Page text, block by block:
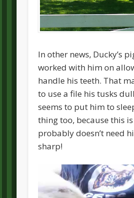
In other news, Ducky’s
worked with him on
handle his teeth. That
to use a file his tusks
seems to put him to
thing too, because this
probably doesn’t need
sharp!
Video
Player